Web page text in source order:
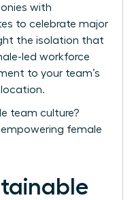
with
to celebrate major
the isolation that
led workforce
to your team’s
location.
team culture?
empowering female